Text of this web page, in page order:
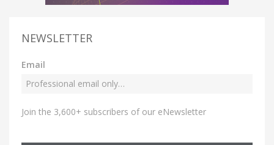
NEWSLETTER
Email
Join the 3,600+ subscribers of our eNewsletter